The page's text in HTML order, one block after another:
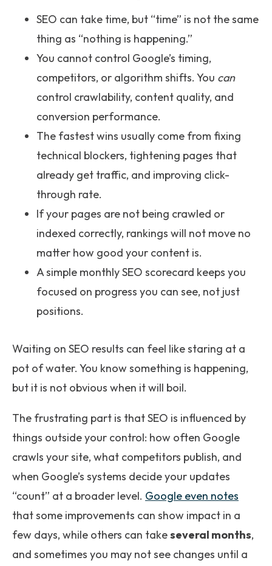
SEO can take time, but “time” is not the same
thing as “nothing is happening.”
You cannot control Google’s timing,
competitors, or algorithm shifts. You can
control crawlability, content quality, and
conversion performance.
The fastest wins usually come from fixing
technical blockers, tightening pages that
already get traffic, and improving click-
through rate.
If your pages are not being crawled or
indexed correctly, rankings will not move no
matter how good your content is.
A simple monthly SEO scorecard keeps you
focused on progress you can see, not just
positions.
Waiting on SEO results can feel like staring at a
pot of water. You know something is happening,
but it is not obvious when it will boil.
The frustrating part is that SEO is influenced by
things outside your control: how often Google
crawls your site, what competitors publish, and
when Google’s systems decide your updates
“count” at a broader level. Google even notes
that some improvements can show impact in a
few days, while others can takeseveral months,
and sometimes you may not see changes until a